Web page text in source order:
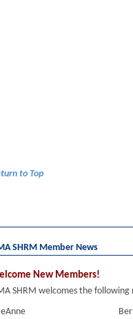
to Top
SHRM Member News
New Members!
SHRM welcomes the